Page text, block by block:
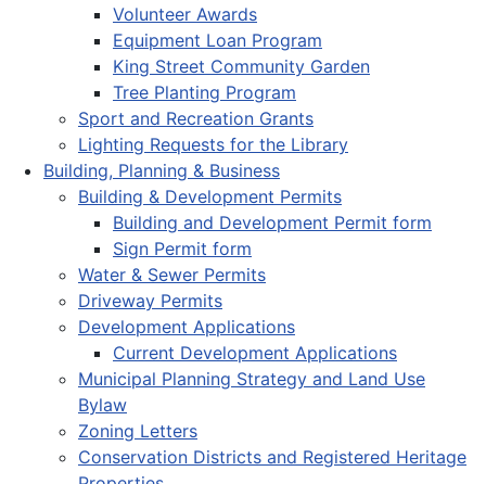
Volunteer Awards
Equipment Loan Program
King Street Community Garden
Tree Planting Program
Sport and Recreation Grants
Lighting Requests for the Library
Building, Planning & Business
Building & Development Permits
Building and Development Permit form
Sign Permit form
Water & Sewer Permits
Driveway Permits
Development Applications
Current Development Applications
Municipal Planning Strategy and Land Use
Bylaw
Zoning Letters
Conservation Districts and Registered Heritage